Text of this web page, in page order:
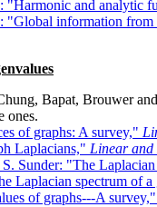
and analytic
"Global information from
Bapat, Brouwer
ones.
of graphs: A survey,"
Laplacians," Linear
Sunder: "The
Laplacian spectrum of
of graphs---A survey,"